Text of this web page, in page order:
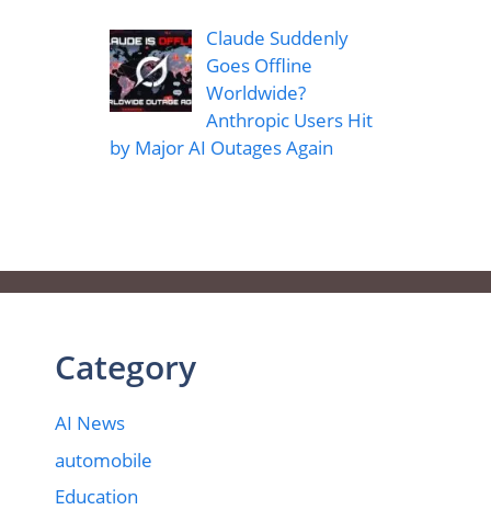
Claude Suddenly
Goes Offline
Worldwide?
Anthropic Users Hit
by Major AI Outages Again
Category
AI News
automobile
Education